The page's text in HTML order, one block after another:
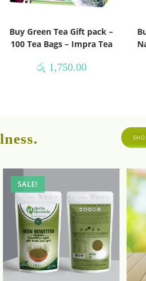
Buy Green Tea Gift pack –
100 Tea Bags – Impra Tea
රු 1,750.00
SALE!